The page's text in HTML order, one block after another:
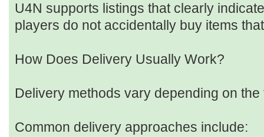
U4N supports listings that clearly
players do not accidentally buy items
How Does Delivery Usually Work?
Delivery methods vary depending on the
Common delivery approaches include: